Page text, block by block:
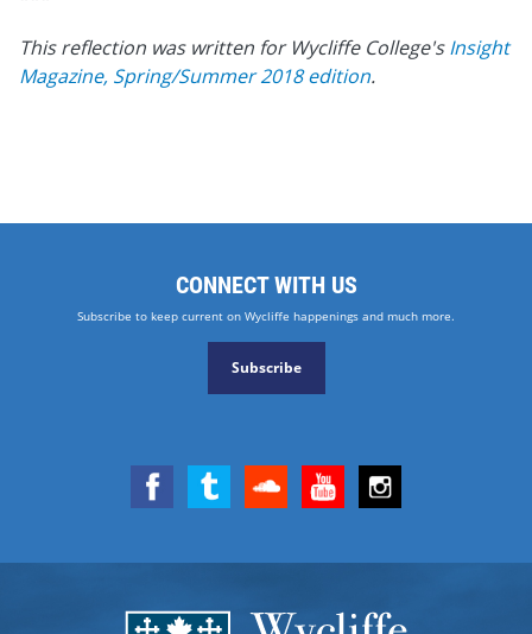
This reflection was written for Wycliffe College'sInsight
Magazine, Spring/Summer 2018 edition.
CONNECT WITH US
Subscribe to keep current on Wycliffe happenings and much more.
Subscribe